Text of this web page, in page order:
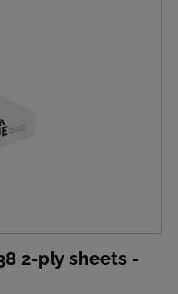
2-ply sheets -